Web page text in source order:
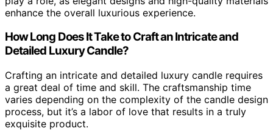
enhance the overall luxurious experience.
How Long Does It Take to Craft an Intricate and
Detailed Luxury Candle?
Crafting an intricate and detailed luxury candle requires
a great deal of time and skill. The craftsmanship time
varies depending on the complexity of the candle design
process, but it’s a labor of love that results in a truly
exquisite product.